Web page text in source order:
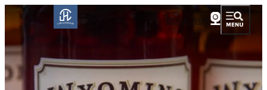
Book Now